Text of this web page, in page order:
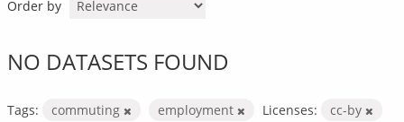
Order by
NO DATASETS FOUND
Tags: commuting employment Licenses:
cc-by